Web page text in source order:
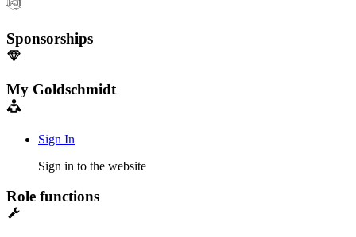
Sponsorships
My Goldschmidt
Sign In
Sign in to the website
Role functions